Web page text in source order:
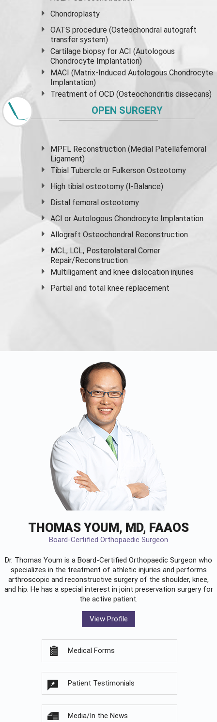
Chondroplasty
OATS procedure (Osteochondral autograft
transfer system)
Cartilage biopsy for ACI (Autologous
Chondrocyte Implantation)
MACI (Matrix-Induced Autologous Chondrocyte
Implantation)
Treatment of OCD (Osteochondritis dissecans)
OPEN SURGERY
MPFL Reconstruction (Medial Patellafemoral
Ligament)
Tibial Tubercle or Fulkerson Osteotomy
High tibial osteotomy (I-Balance)
Distal femoral osteotomy
ACI or Autologous Chondrocyte Implantation
Allograft Osteochondral Reconstruction
MCL, LCL, Posterolateral Corner
Repair/Reconstruction
Multiligament and knee dislocation injuries
Partial and total knee replacement
THOMAS YOUM, MD, FAAOS
Board-Certified Orthopaedic Surgeon
Dr. Thomas Youm is a Board-Certified Orthopaedic Surgeon who
specializes in the treatment of athletic injuries and performs
arthroscopic and reconstructive surgery of the shoulder, knee,
and hip. He has a special interest in joint preservation surgery for
the active patient.
View Profile
Medical Forms
Patient Testimonials
Media/In the News